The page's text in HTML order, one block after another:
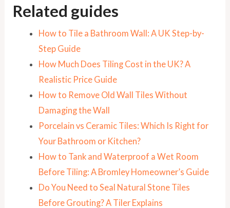
Related guides
How to Tile a Bathroom Wall: A UK Step-by-
Step Guide
How Much Does Tiling Cost in the UK? A
Realistic Price Guide
How to Remove Old Wall Tiles Without
Damaging the Wall
Porcelain vs Ceramic Tiles: Which Is Right for
Your Bathroom or Kitchen?
How to Tank and Waterproof a Wet Room
Before Tiling: A Bromley Homeowner’s Guide
Do You Need to Seal Natural Stone Tiles
Before Grouting? A Tiler Explains